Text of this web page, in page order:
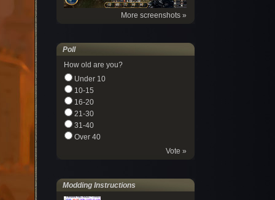
More screenshots »
Poll
How old are you?
Under 10
10-15
16-20
21-30
31-40
Over 40
Vote »
Modding Instructions